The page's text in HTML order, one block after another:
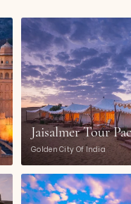
Jaisalmer Tour
Golden City Of India